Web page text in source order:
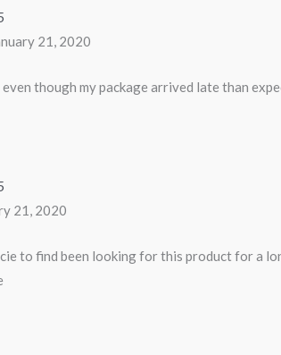
21, 2020
though my package arrived late than
21, 2020
to find been looking for this product for a